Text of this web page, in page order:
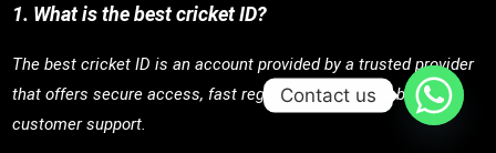
1. What is the best cricket ID?
The best cricket ID is an account provided by a trusted provider
that offers secure access, fast registration, and reliable
customer support.
Contact us